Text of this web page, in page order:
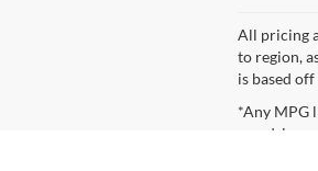
All pricing
to region,
is based
*Any MPG
you drive